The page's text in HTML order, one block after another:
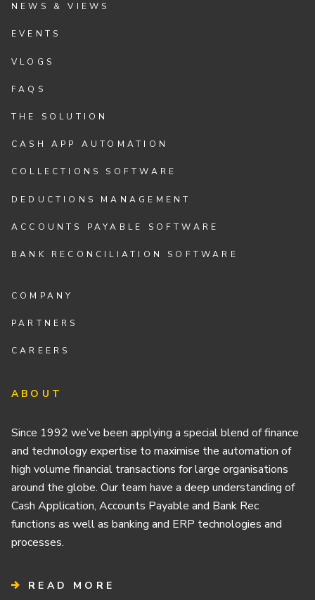
NEWS & VIEWS
EVENTS
VLOGS
FAQS
THE SOLUTION
CASH APP AUTOMATION
COLLECTIONS SOFTWARE
DEDUCTIONS MANAGEMENT
ACCOUNTS PAYABLE SOFTWARE
BANK RECONCILIATION SOFTWARE
COMPANY
PARTNERS
CAREERS
ABOUT
Since 1992 we’ve been applying a special blend of finance
and technology expertise to maximise the automation of
high volume financial transactions for large organisations
around the globe. Our team have a deep understanding of
Cash Application, Accounts Payable and Bank Rec
functions as well as banking and ERP technologies and
processes.
READ MORE